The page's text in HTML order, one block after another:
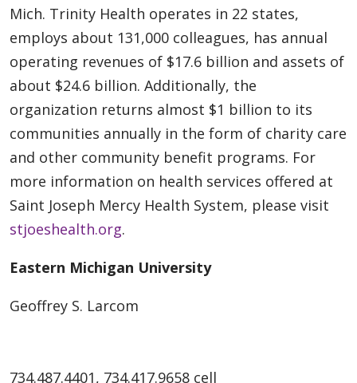
Mich. Trinity Health operates in 22 states,
employs about 131,000 colleagues, has annual
operating revenues of $17.6 billion and assets of
about $24.6 billion. Additionally, the
organization returns almost $1 billion to its
communities annually in the form of charity care
and other community benefit programs. For
more information on health services offered at
Saint Joseph Mercy Health System, please visit
stjoeshealth.org.
Eastern Michigan University
Geoffrey S. Larcom
734.487.4401, 734.417.9658 cell